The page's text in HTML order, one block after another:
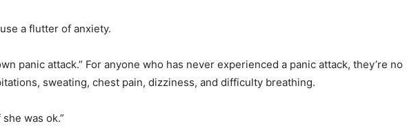
a flutter of anxiety.
panic attack.” For anyone who has never experienced a panic attack, they’re no
sweating, chest pain, dizziness, and difficulty breathing.
was ok.”